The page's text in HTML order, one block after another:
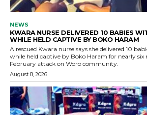
NEWS
KWARA NURSE DELIVERED 10 BABIES
WHILE HELD CAPTIVE BY BOKO HARAM
A rescued Kwara nurse says she delivered 10
while held captive by Boko Haram for nearly
February attack on Woro community.
August 8, 2026